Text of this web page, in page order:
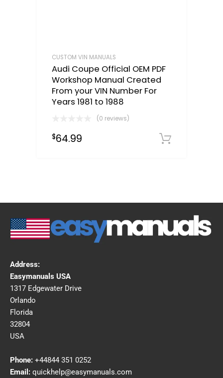
CUSTOM VIN MANUALS
Audi Coupe Official OEM PDF
Workshop Manual Created
From your VIN Number For
Years 1981 to 1988
(0 reviews)
$64.99
Address:
Easymanuals USA
1317 Edgewater Drive
Orlando
Florida
32804
USA
Phone: +44844 351 0252
Email: quickhelp@easymanuals.com